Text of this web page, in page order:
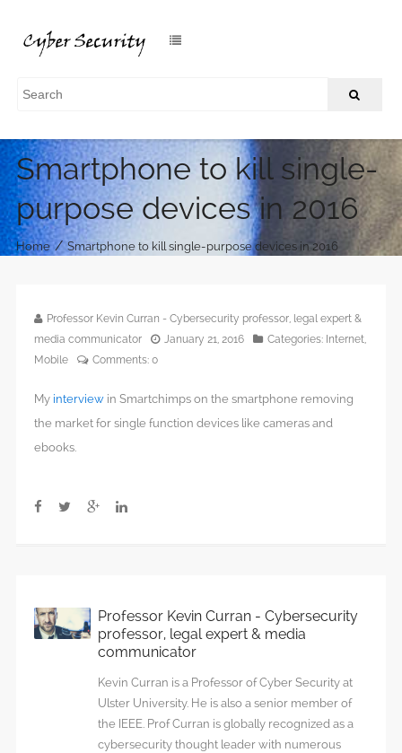
Smartphone to kill single-
purpose devices in 2016
Home / Smartphone to kill single-purpose devices in 2016
Professor Kevin Curran - Cybersecurity professor, legal expert &
media communicator
January 21, 2016 Categories: Internet,
Mobile
Comments: 0
My interview in Smartchimps on the smartphone removing
the market for single function devices like cameras and
ebooks.
Professor Kevin Curran - Cybersecurity
professor, legal expert & media
communicator
Kevin Curran is a Professor of Cyber Security at
Ulster University. He is also a senior member of
the IEEE. Prof Curran is globally recognized as a
cybersecurity thought leader with numerous